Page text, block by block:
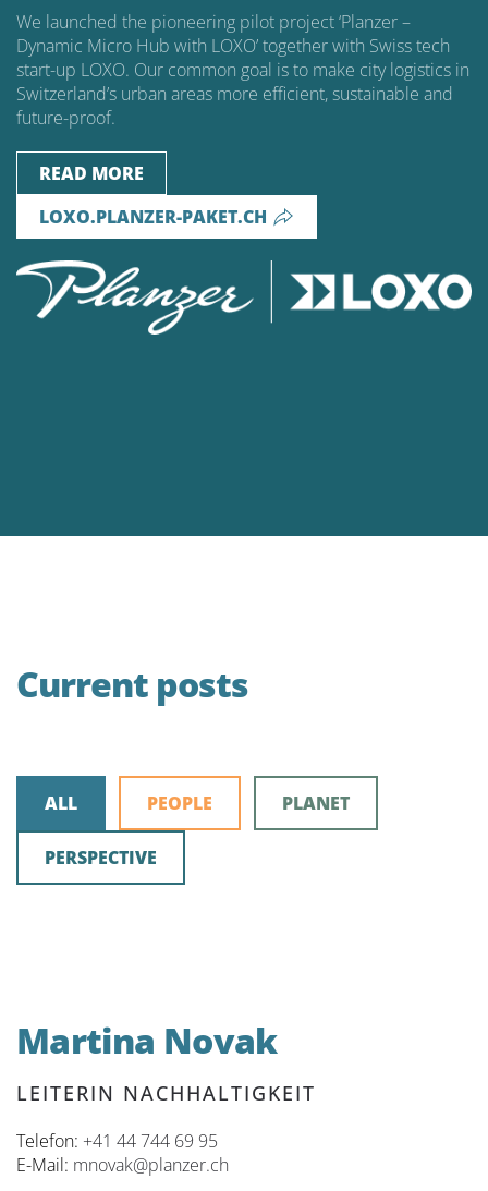
We launched the pioneering pilot project ‘Planzer –
Dynamic Micro Hub with LOXO’ together with Swiss tech
start-up LOXO. Our common goal is to make city logistics in
Switzerland’s urban areas more efficient, sustainable and
future-proof.
READ MORE
LOXO.PLANZER-PAKET.CH
Current posts
ALL PEOPLE PLANET
PERSPECTIVE
Martina Novak
LEITERIN NACHHALTIGKEIT
Telefon: +41 44 744 69 95
E-Mail: mnovak@planzer.ch